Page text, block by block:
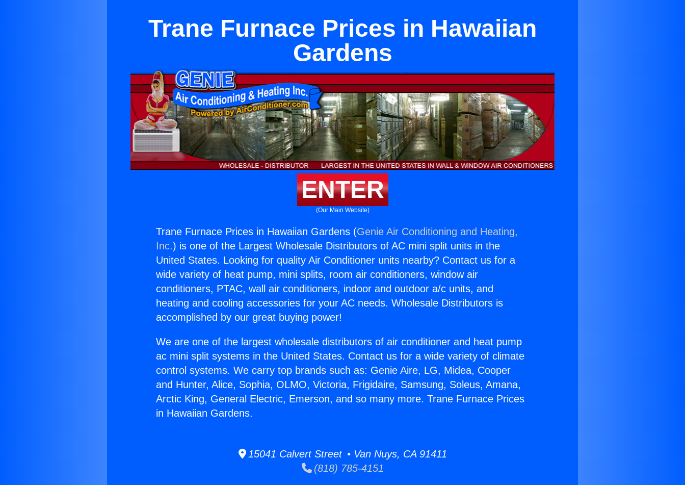
Trane Furnace Prices in Hawaiian
Gardens
ENTER
(Our Main Website)
Trane Furnace Prices in Hawaiian Gardens (Genie Air Conditioning and Heating,
Inc.) is one of the Largest Wholesale Distributors of AC mini split units in the
United States. Looking for quality Air Conditioner units nearby? Contact us for a
wide variety of heat pump, mini splits, room air conditioners, window air
conditioners, PTAC, wall air conditioners, indoor and outdoor a/c units, and
heating and cooling accessories for your AC needs. Wholesale Distributors is
accomplished by our great buying power!
We are one of the largest wholesale distributors of air conditioner and heat pump
ac mini split systems in the United States. Contact us for a wide variety of climate
control systems. We carry top brands such as: Genie Aire, LG, Midea, Cooper
and Hunter, Alice, Sophia, OLMO, Victoria, Frigidaire, Samsung, Soleus, Amana,
Arctic King, General Electric, Emerson, and so many more. Trane Furnace Prices
in Hawaiian Gardens.
15041 Calvert Street • Van Nuys, CA 91411
(818) 785-4151